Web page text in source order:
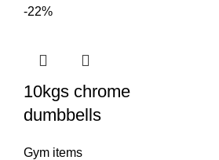
-22%
10kgs chrome
dumbbells
Gym items